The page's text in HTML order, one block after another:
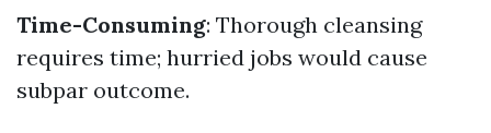
Time-Consuming: Thorough cleansing
requires time; hurried jobs would cause
subpar outcome.